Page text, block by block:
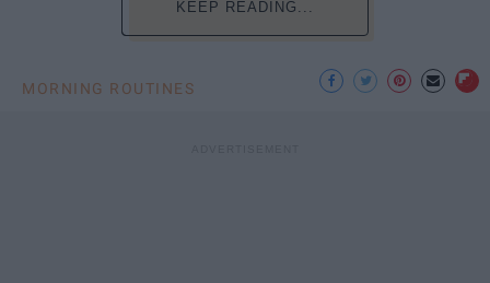
KEEP READING...
MORNING ROUTINES